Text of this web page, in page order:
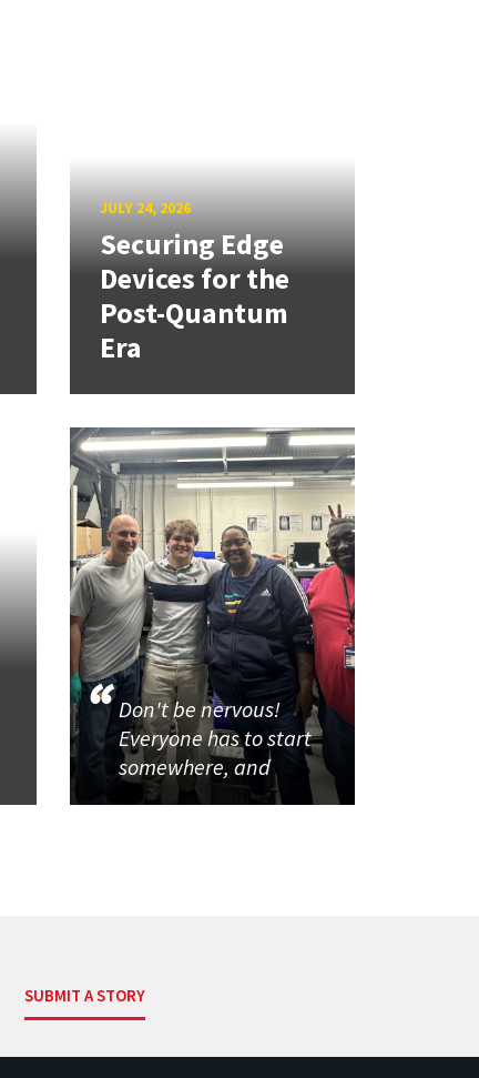
JULY 24, 2026
Securing Edge
Devices for the
Post-Quantum
Era
Don't be nervous!
Everyone has to start
somewhere, and
SUBMIT A STORY